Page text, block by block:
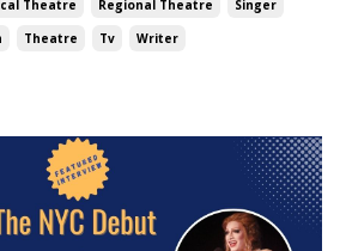
Theatre Regional Theatre
Singer
Theatre Tv Writer